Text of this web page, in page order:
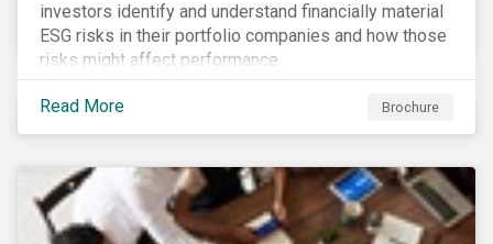
investors identify and understand financially material
ESG risks in their portfolio companies and how those
risks might affect performance.
Read More Brochure